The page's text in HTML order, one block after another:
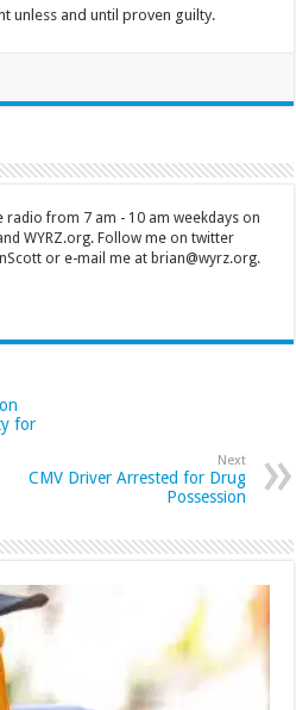
unless and until proven guilty.
radio from 7 am - 10 am weekdays on
WYRZ.org. Follow me on twitter
or e-mail me at brian@wyrz.org.
for
Next
CMV Driver Arrested for Drug
Possession